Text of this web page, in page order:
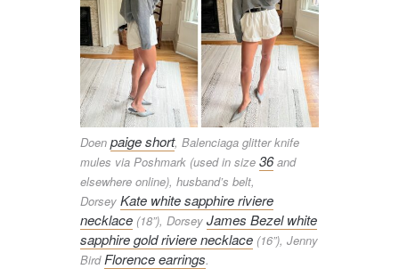
Doen paige short, Balenciaga glitter knife
mules via Poshmark (used in size 36and
elsewhere online), husband’s belt,
Dorsey Kate white sapphire riviere
necklace(18”), Dorsey James Bezel white
sapphire gold riviere necklace(16”), Jenny
Bird Florence earrings.